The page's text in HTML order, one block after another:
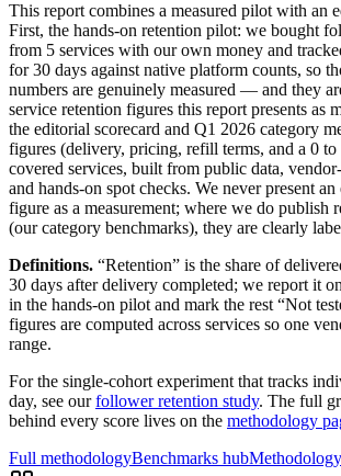
This report combines a measured pilot with an
First, the hands-on retention pilot: we bought
from 5 services with our own money and
for 30 days against native platform counts, so
numbers are genuinely measured — and they
service retention figures this report presents as
the editorial scorecard and Q1 2026 category
figures (delivery, pricing, refill terms, and a 0 to
covered services, built from public data,
and hands-on spot checks. We never present an
figure as a measurement; where we do publish
(our category benchmarks), they are clearly
Definitions. “Retention” is the share of
30 days after delivery completed; we report it
in the hands-on pilot and mark the rest “Not
figures are computed across services so one
range.
For the single-cohort experiment that tracks
day, see our follower retention study. The full
behind every score lives on the methodology
Full methodologyBenchmarks hub